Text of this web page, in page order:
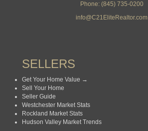
Phone: (845) 735-0200
info@C21EliteRealtor.com
SELLERS
Get Your Home Value →
Sell Your Home
Seller Guide
Westchester Market Stats
Rockland Market Stats
Hudson Valley Market Trends